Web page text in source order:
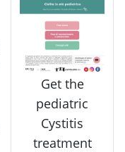
Get the
pediatric
Cystitis
treatment